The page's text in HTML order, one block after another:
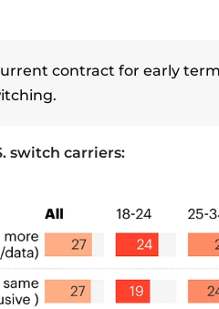
contract for early
switch carriers: